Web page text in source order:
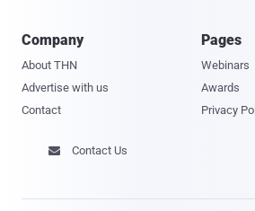
Company
About THN
Advertise with us
Contact
Pages
Webinars
Awards
Privacy
 Contact Us